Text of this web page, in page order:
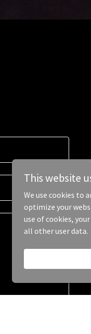
This website
We use cookies to
optimize your
use of cookies,
all other user data.